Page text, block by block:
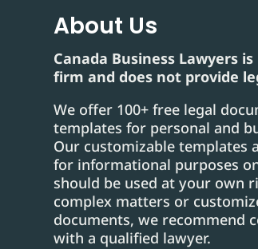
About Us
Canada Business Lawyers
firm and does not provide
We offer 100+ free legal
templates for personal and
Our customizable templates
for informational purposes
should be used at your own
complex matters or
documents, we recommend
with a qualified lawyer.